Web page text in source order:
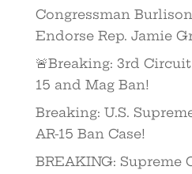
Congressman
Endorse Rep. Jamie
🚨Breaking: 3rd Circuit
15 and Mag Ban!
Breaking: U.S.
AR-15 Ban Case!
BREAKING: Supreme